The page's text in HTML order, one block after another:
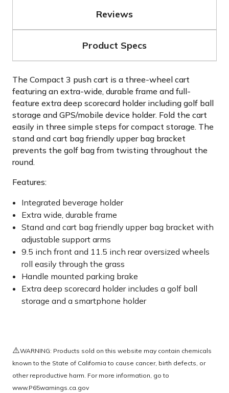
Reviews
Product Specs
The Compact 3 push cart is a three-wheel cart
featuring an extra-wide, durable frame and full-
feature extra deep scorecard holder including golf ball
storage and GPS/mobile device holder. Fold the cart
easily in three simple steps for compact storage. The
stand and cart bag friendly upper bag bracket
prevents the golf bag from twisting throughout the
round.
Features:
Integrated beverage holder
Extra wide, durable frame
Stand and cart bag friendly upper bag bracket with
adjustable support arms
9.5 inch front and 11.5 inch rear oversized wheels
roll easily through the grass
Handle mounted parking brake
Extra deep scorecard holder includes a golf ball
storage and a smartphone holder
⚠️WARNING: Products sold on this website may contain chemicals
known to the State of California to cause cancer, birth defects, or
other reproductive harm. For more information, go to
www.P65warnings.ca.gov